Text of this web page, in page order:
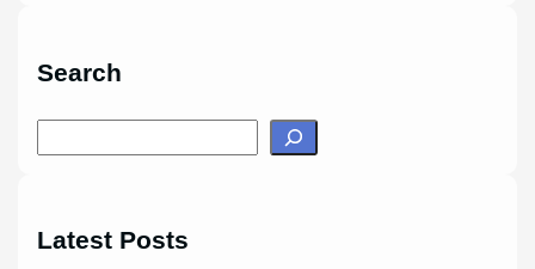
Search
e
c
Latest Posts